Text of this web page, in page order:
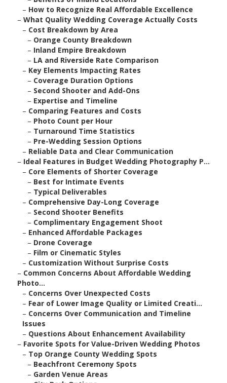
– How to Recognize Real Affordable Excellence
– What Quality Wedding Coverage Actually Costs
– Cost Breakdown by Area
– Orange County Breakdown
– Inland Empire Breakdown
– LA and Riverside Rate Comparison
– Key Elements Impacting Rates
– Coverage Duration Options
– Second Shooter and Add-Ons
– Expertise and Timeline
– Comparing Features and Costs
– Photo Count per Hour
– Turnaround Time Statistics
– Pre-Wedding Session Options
– Reliable Data and Clear Communication
– Ideal Features in Budget Wedding Photography P...
– Core Elements of Shorter Coverage
– Best for Intimate Events
– Typical Deliverables
– Comprehensive Day-Long Coverage
– Second Shooter Benefits
– Complimentary Engagement Shoot
– Enhanced Affordable Packages
– Drone Coverage
– Film or Cinematic Styles
– Customization Without Surprise Costs
– Common Concerns About Affordable Wedding
Photo...
– Concerns Over Unexpected Costs
– Fear of Lower Image Quality or Limited Creati...
– Concerns Over Communication and Timeline
Issues
– Questions About Enhancement Availability
– Favorite Spots for Value-Driven Wedding Photos
– Top Orange County Wedding Spots
– Beachfront Ceremony Spots
– Garden Venue Areas